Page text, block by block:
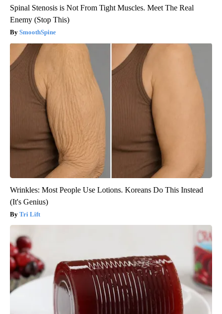
Spinal Stenosis is Not From Tight Muscles. Meet The Real
Enemy (Stop This)
SmoothSpine
Wrinkles: Most People Use Lotions. Koreans Do This Instead
(It's Genius)
Tri Lift